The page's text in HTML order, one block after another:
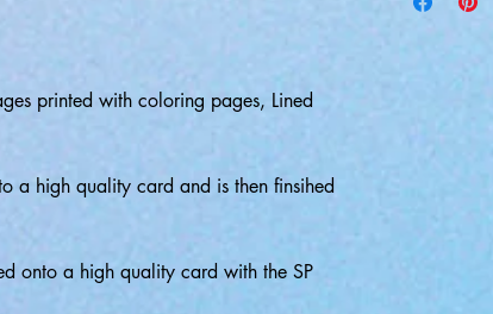
printed with coloring pages, Lined
a high quality card and is then finsihed
onto a high quality card with the SP